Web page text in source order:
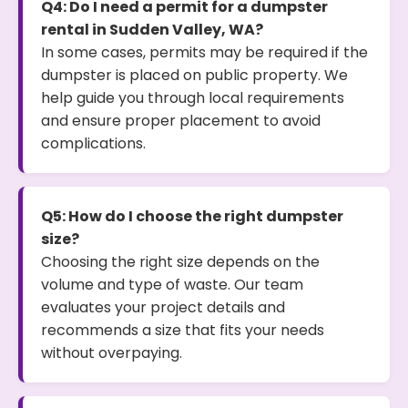
Q4: Do I need a permit for a dumpster
rental in Sudden Valley, WA?
In some cases, permits may be required if the
dumpster is placed on public property. We
help guide you through local requirements
and ensure proper placement to avoid
complications.
Q5: How do I choose the right dumpster
size?
Choosing the right size depends on the
volume and type of waste. Our team
evaluates your project details and
recommends a size that fits your needs
without overpaying.